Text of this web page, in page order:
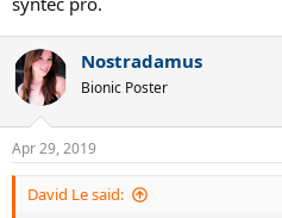
Nostradamus
Bionic Poster
Apr 29, 2019
David Le said: